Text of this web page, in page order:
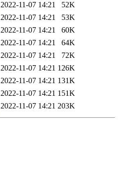
2022-11-07 14:21
52K
2022-11-07 14:21
53K
2022-11-07 14:21
60K
2022-11-07 14:21
64K
2022-11-07 14:21
72K
2022-11-07 14:21 126K
2022-11-07 14:21 131K
2022-11-07 14:21 151K
2022-11-07 14:21 203K